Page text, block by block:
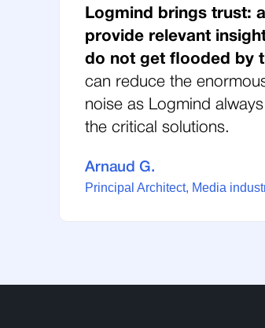
Logmind brings trust:
provide relevant
do not get flooded by
can reduce the
noise as Logmind
the critical solutions.
Arnaud G.
Principal Architect, Media